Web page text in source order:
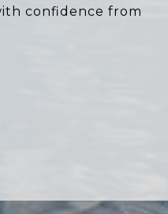
confidence from